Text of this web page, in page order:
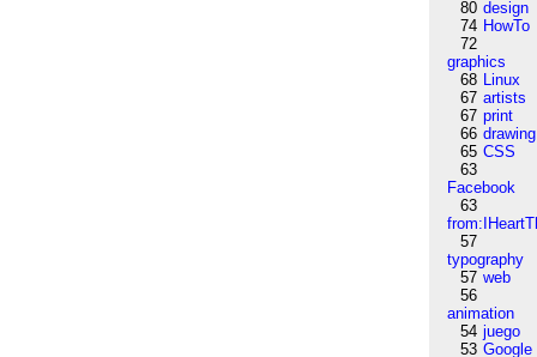
80 design
74 HowTo
72
graphics
68 Linux
67 artists
67 print
66 drawing
65 CSS
63
Facebook
63
57
typography
57 web
56
animation
54 juego
53 Google